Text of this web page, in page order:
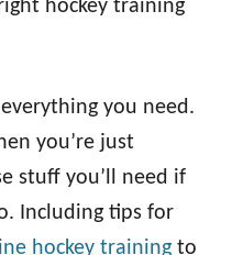
hockey training
you need.
you’re just
stuff you’ll need if
Including tips for
hockey training to